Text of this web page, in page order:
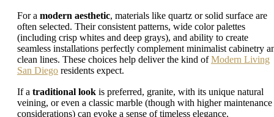
For a modern aesthetic, materials like quartz or solid surface are
often selected. Their consistent patterns, wide color palettes
(including crisp whites and deep grays), and ability to create
seamless installations perfectly complement minimalist cabinetry
clean lines. These choices help deliver the kind ofModern Living
San Diego residents expect.
If a traditional look is preferred, granite, with its unique natural
veining, or even a classic marble (though with higher maintenance
considerations) can evoke a sense of timeless elegance.